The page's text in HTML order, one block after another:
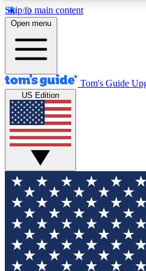
Skip to main content
12
MEMBER FEATURES
Exclusive Newsletters
Tech news direct to your
GET CLUB
For the fastest way to join
your email below. We'll
and sign you up to our
updated on all the latest news.
Open menu
Tom's Guide
US Edition